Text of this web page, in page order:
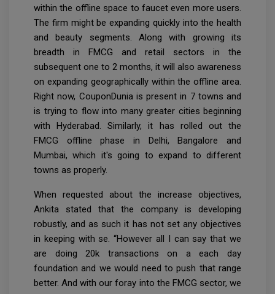
within the offline space to faucet even more users.
The firm might be expanding quickly into the health
and beauty segments. Along with growing its
breadth in FMCG and retail sectors in the
subsequent one to 2 months, it will also awareness
on expanding geographically within the offline area.
Right now, CouponDunia is present in 7 towns and
is trying to flow into many greater cities beginning
with Hyderabad. Similarly, it has rolled out the
FMCG offline phase in Delhi, Bangalore and
Mumbai, which it's going to expand to different
towns as properly.
When requested about the increase objectives,
Ankita stated that the company is developing
robustly, and as such it has not set any objectives
in keeping with se. “However all I can say that we
are doing 20k transactions on a each day
foundation and we would need to push that range
better. And with our foray into the FMCG sector, we